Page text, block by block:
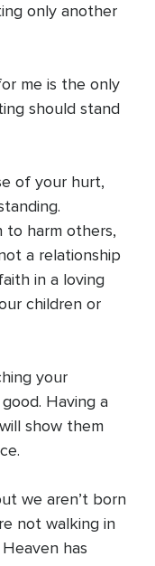
only another
me is the only
should stand
of your hurt,
to harm others,
a relationship
in a loving
children or
your
Having a
show them
we aren’t born
not walking in
has